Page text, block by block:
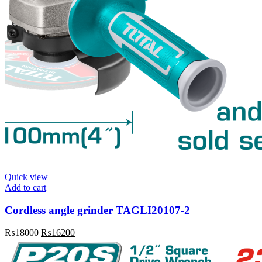
Quick view
Add to cart
Cordless angle grinder TAGLI20107-2
₨18000 Original
price
was:
₨16200Current
price
is: